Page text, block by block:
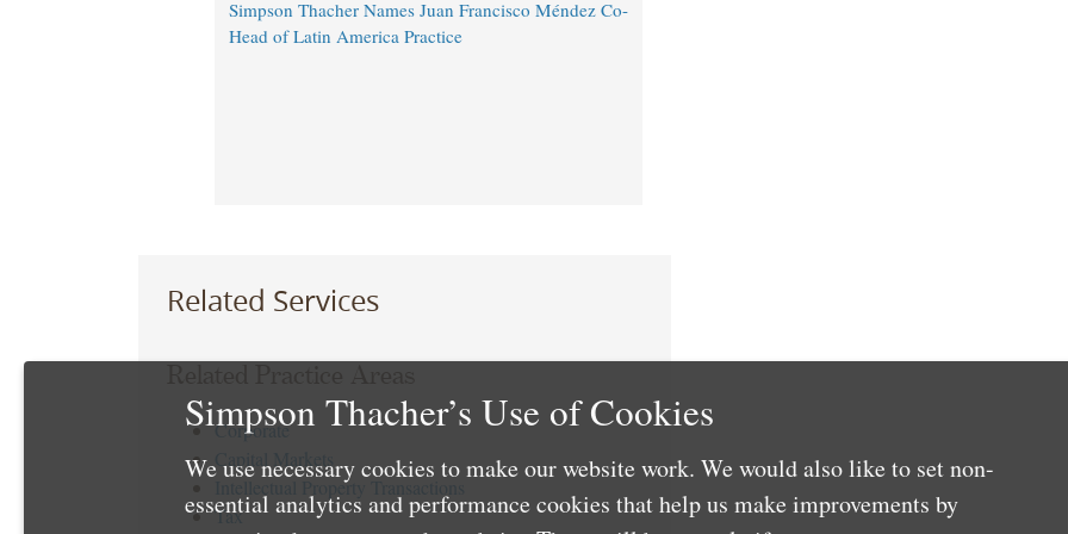
Simpson Thacher Names Juan Francisco Méndez Co-
Head of Latin America Practice
Related Services
Corporate
Intellectual Property Transactions
Tax
Simpson Thacher’s Use of Cookies
We use necessary cookies to make our website work. We would also like to set non-
essential analytics and performance cookies that help us make improvements by